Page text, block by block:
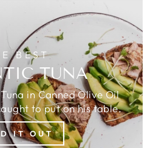
BEST
TUNA
in Canned Olive Oil
to put on his table.
IT OUT